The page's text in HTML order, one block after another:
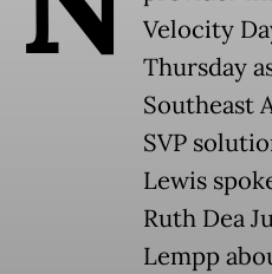
Velocity
Thursday
Southeast
SVP
Lewis
Ruth Dea
Lempp